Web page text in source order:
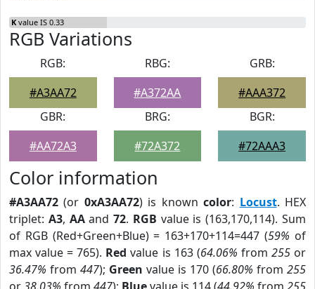
K value IS 0.33
RGB Variations
RGB:
#A3AA72
RBG:
#A372AA
GRB:
#AAA372
GBR:
#AA72A3
BRG:
#72A372
BGR:
#72AAA3
Color information
#A3AA72 (or 0xA3AA72) is knowncolor: Locust. HEX
triplet: A3, AAand72. RGB value is (163,170,114). Sum
of RGB (Red+Green+Blue) = 163+170+114=447 (59% of
max value = 765). Red value is 163 (64.06% from 255or
36.47% from 447); Green value is 170 (66.80% from 255